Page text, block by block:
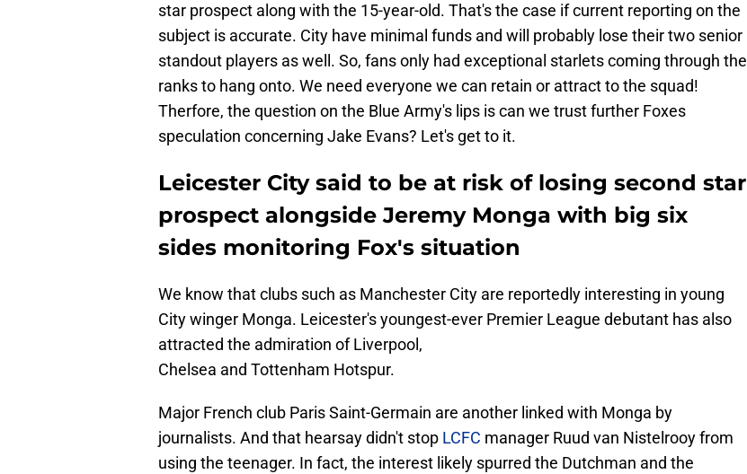
star prospect along with the 15-year-old. That's the case if current reporting on the
subject is accurate. City have minimal funds and will probably lose their two senior
standout players as well. So, fans only had exceptional starlets coming through the
ranks to hang onto. We need everyone we can retain or attract to the squad!
Therfore, the question on the Blue Army's lips is can we trust further Foxes
speculation concerning Jake Evans? Let's get to it.
Leicester City said to be at risk of losing second star
prospect alongside Jeremy Monga with big six
sides monitoring Fox's situation
We know that clubs such as Manchester City are reportedly interesting in young
City winger Monga. Leicester's youngest-ever Premier League debutant has also
attracted the admiration of Liverpool,
Chelsea and Tottenham Hotspur.
Major French club Paris Saint-Germain are another linked with Monga by
journalists. And that hearsay didn't stop LCFC manager Ruud van Nistelrooy from
using the teenager. In fact, the interest likely spurred the Dutchman and the